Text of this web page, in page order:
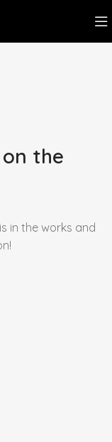
the
in the works and